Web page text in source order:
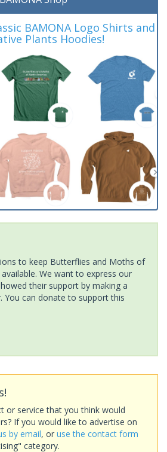
BAMONA Logo Shirts and
Plants Hoodies!
to keep Butterflies and Moths of
We want to express our
their support by making a
You can donate to support this
or service that you think would
If you would like to advertise on
by email, or use the contact form
category.